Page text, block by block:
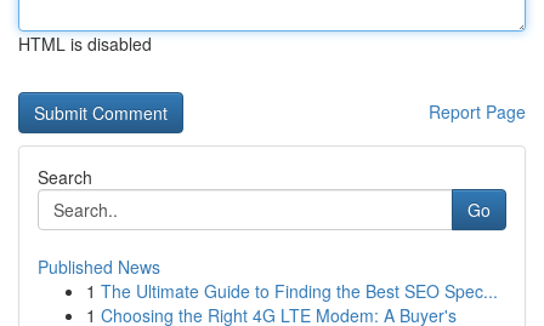
HTML is disabled
Report Page
Search
Go
Published News
1 The Ultimate Guide to Finding the Best SEO Spec...
1 Choosing the Right 4G LTE Modem: A Buyer's